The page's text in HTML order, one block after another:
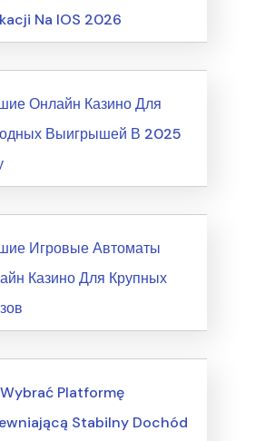
Na IOS 2026
Онлайн Казино Для
Выигрышей В 2025
Игровые Автоматы
Казино Для Крупных
Speaking, Writing
Platformę
Stabilny Dochód